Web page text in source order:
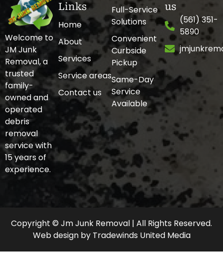
Welcome to
JM Junk
Removal, a
trusted
family-
owned and
operated
debris
removal
service with
15 years of
experience.
Links
Home
About
Services
Service areas
Contact us
Full-Service
Solutions
Convenient
Curbside
Pickup
Same-Day
Service
Available
us
(561) 351-
5890
Copyright © Jm Junk Removal | All Rights Reserved.
Web design by Tradewinds United Media